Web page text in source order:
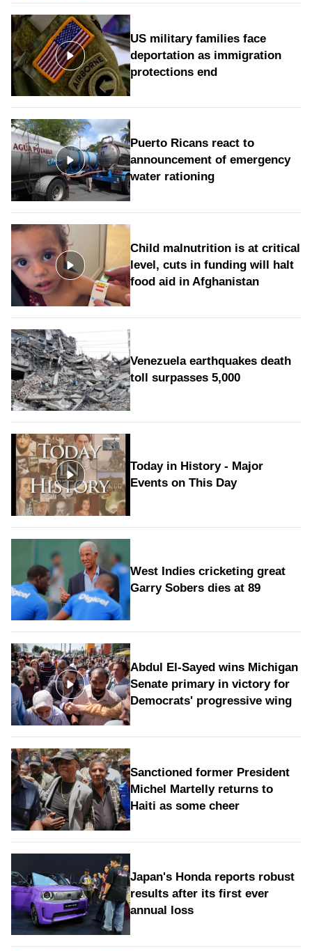
US military families face
deportation as immigration
protections end
Puerto Ricans react to
announcement of emergency
water rationing
Child malnutrition is at critical
level, cuts in funding will halt
food aid in Afghanistan
Venezuela earthquakes death
toll surpasses 5,000
Today in History - Major
Events on This Day
West Indies cricketing great
Garry Sobers dies at 89
Abdul El-Sayed wins Michigan
Senate primary in victory for
Democrats' progressive wing
Sanctioned former President
Michel Martelly returns to
Haiti as some cheer
Japan's Honda reports robust
results after its first ever
annual loss